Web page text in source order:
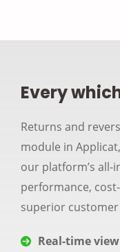
Every
Returns and
module in
our platform’s all-
performance,
superior
Real-time view